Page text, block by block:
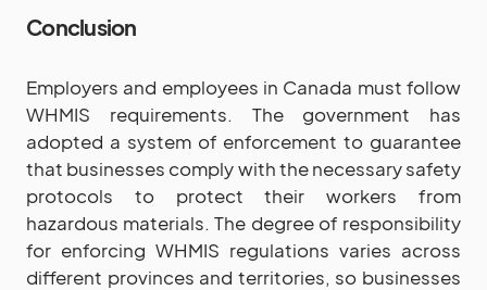
Conclusion
Employers and employees in Canada must follow
WHMIS requirements. The government has
adopted a system of enforcement to guarantee
that businesses comply with the necessary safety
protocols to protect their workers from
hazardous materials. The degree of responsibility
for enforcing WHMIS regulations varies across
different provinces and territories, so businesses